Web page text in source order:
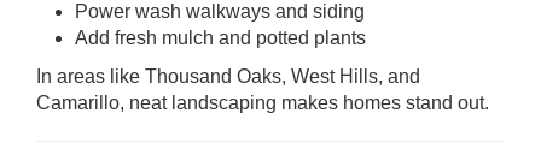
Power wash walkways and siding
Add fresh mulch and potted plants
In areas like Thousand Oaks, West Hills, and
Camarillo, neat landscaping makes homes stand out.